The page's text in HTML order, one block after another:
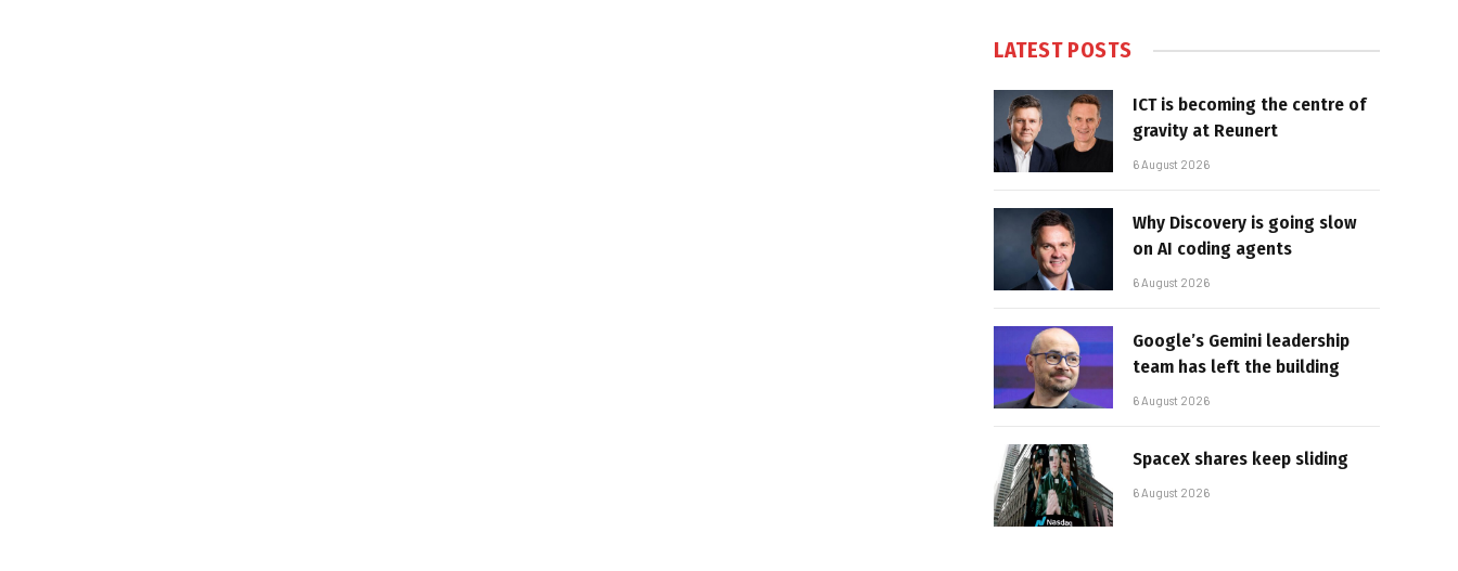
LATEST POSTS
ICT is becoming the centre of
gravity at Reunert
6 August 2026
Why Discovery is going slow
on AI coding agents
6 August 2026
Google’s Gemini leadership
team has left the building
6 August 2026
SpaceX shares keep sliding
6 August 2026